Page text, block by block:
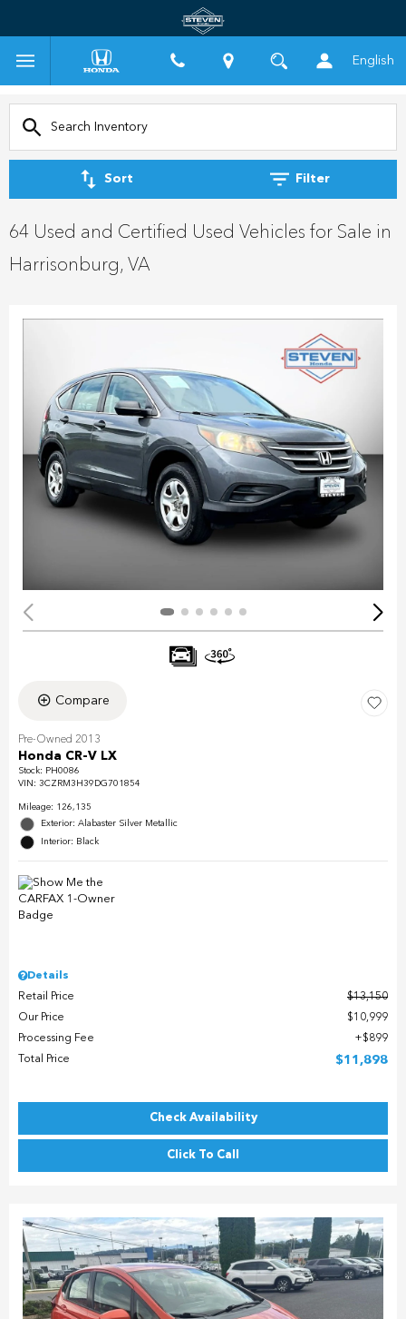
English
Sort Filter
64 Used and Certified Used Vehicles for Sale in
Harrisonburg, VA
Compare
Pre-Owned 2013
Honda CR-V LX
Stock: PH0086
VIN: 3CZRM3H39DG701854
Mileage: 126,135
Exterior: Alabaster Silver Metallic
Interior: Black
Details
Retail Price
$13,150
Our Price
$10,999
Processing Fee
$899
Total Price
$11,898
Check Availability
Click To Call